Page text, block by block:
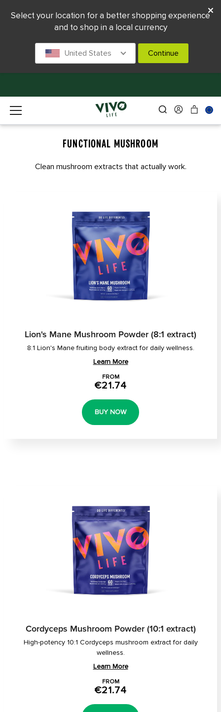
FUNCTIONAL MUSHROOM
Clean mushroom extracts that actually work.
Lion's Mane Mushroom Powder (8:1 extract)
8:1 Lion's Mane fruiting body extract for daily wellness.
Learn More
FROM
€21.74
BUY NOW
Cordyceps Mushroom Powder (10:1 extract)
High-potency 10:1 Cordyceps mushroom extract for daily
wellness.
Learn More
FROM
€21.74
Select your location for a better shopping experience
and to shop in a local currency
United States Continue